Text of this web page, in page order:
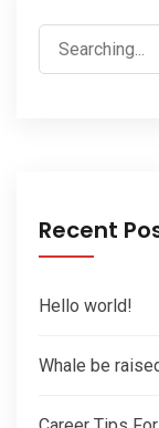
Search
for:
Recent
Hello world!
Whale be